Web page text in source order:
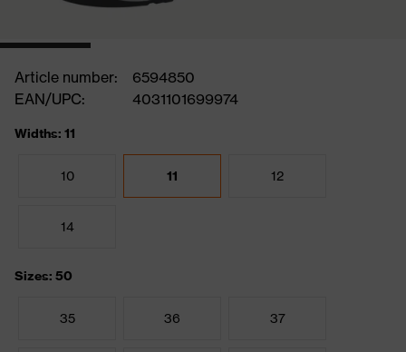
Article number:
6594850
EAN/UPC:
4031101699974
Widths: 11
10 11 12
14
Sizes: 50
35 36 37